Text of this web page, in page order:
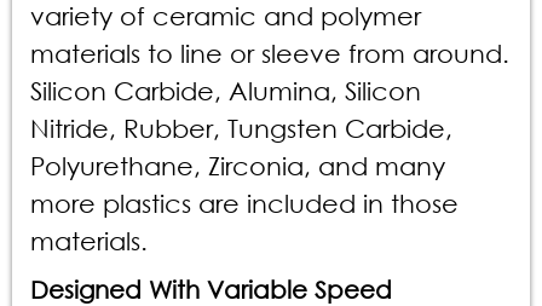
variety of ceramic and polymer
materials to line or sleeve from around.
Silicon Carbide, Alumina, Silicon
Nitride, Rubber, Tungsten Carbide,
Polyurethane, Zirconia, and many
more plastics are included in those
materials.
Designed With Variable Speed